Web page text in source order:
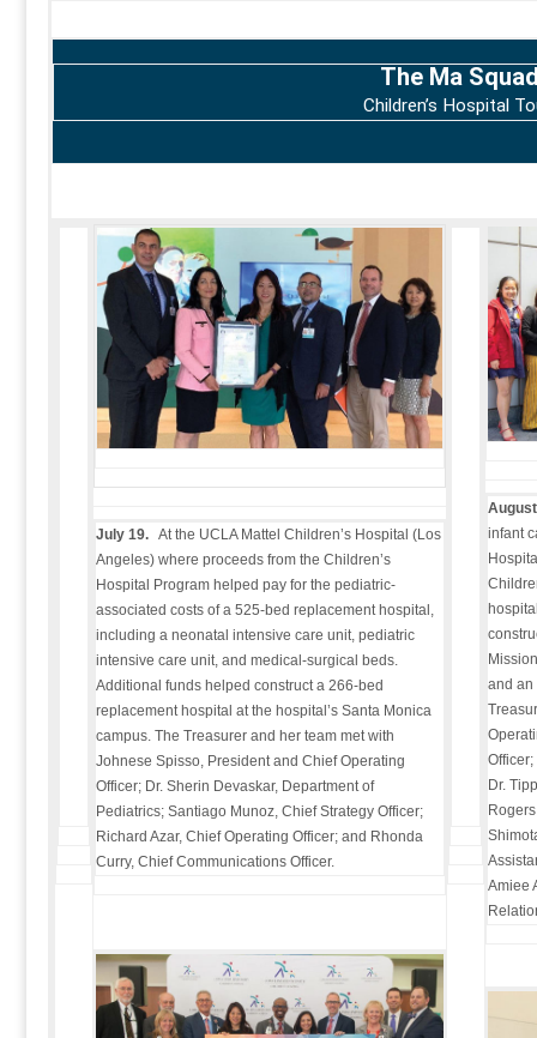
The Ma
Children’s Hospital
July 19.
At the UCLA Mattel Children’s Hospital (Los
Angeles) where proceeds from the Children’s
Hospital Program helped pay for the pediatric-
associated costs of a 525-bed replacement hospital,
including a neonatal intensive care unit, pediatric
intensive care unit, and medical-surgical beds.
Additional funds helped construct a 266-bed
replacement hospital at the hospital’s Santa Monica
campus. The Treasurer and her team met with
Johnese Spisso, President and Chief Operating
Officer; Dr. Sherin Devaskar, Department of
Pediatrics; Santiago Munoz, Chief Strategy Officer;
Richard Azar, Chief Operating Officer; and Rhonda
Curry, Chief Communications Officer.
infant
and an
Dr.
Amiee